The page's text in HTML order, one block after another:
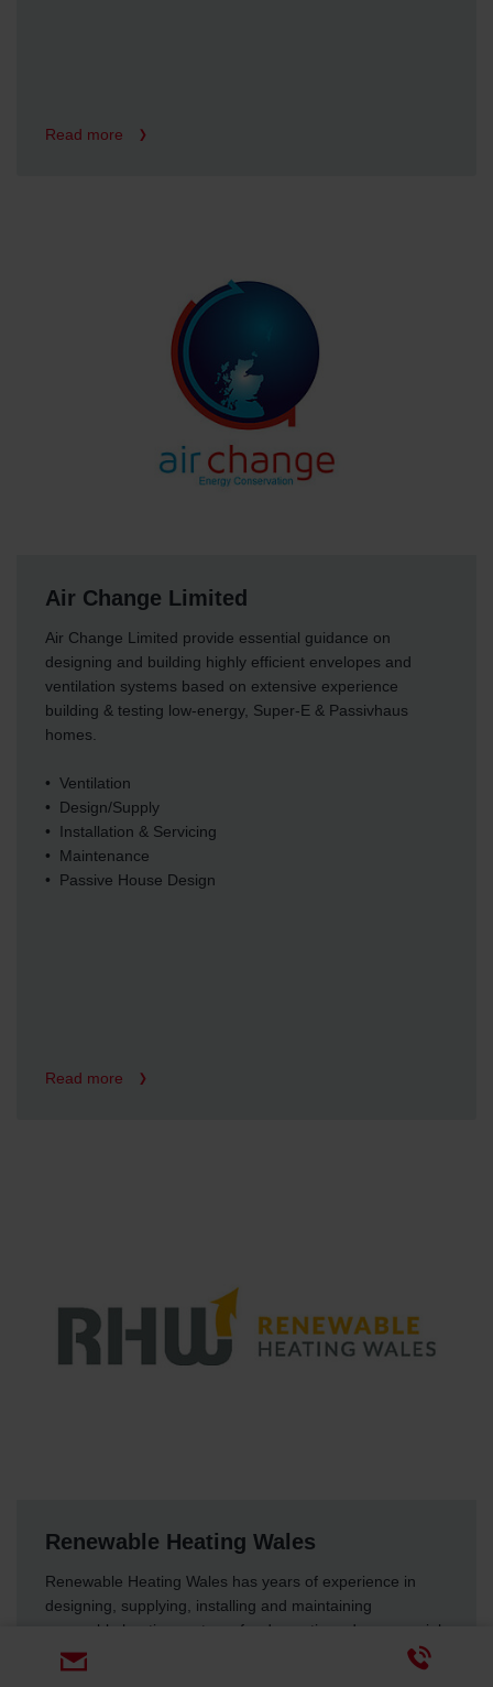
Read more
Air Change Limited
Air Change Limited provide essential guidance on
designing and building highly efficient envelopes and
ventilation systems based on extensive experience
building & testing low-energy, Super-E & Passivhaus
homes.
• Ventilation
• Design/Supply
• Installation & Servicing
• Maintenance
• Passive House Design
Read more
Renewable Heating Wales
Renewable Heating Wales has years of experience in
designing, supplying, installing and maintaining
renewable heating systems for domestic and commercial
spaces throughout the UK.